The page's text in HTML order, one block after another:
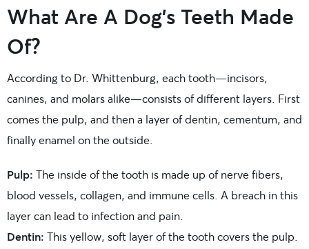
What Are A Dog’s Teeth Made
Of?
According to Dr. Whittenburg, each tooth—incisors,
canines, and molars alike—consists of different layers. First
comes the pulp, and then a layer of dentin, cementum, and
finally enamel on the outside.
Pulp: The inside of the tooth is made up of nerve fibers,
blood vessels, collagen, and immune cells. A breach in this
layer can lead to infection and pain.
Dentin: This yellow, soft layer of the tooth covers the pulp.